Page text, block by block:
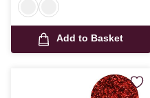
Add to Basket